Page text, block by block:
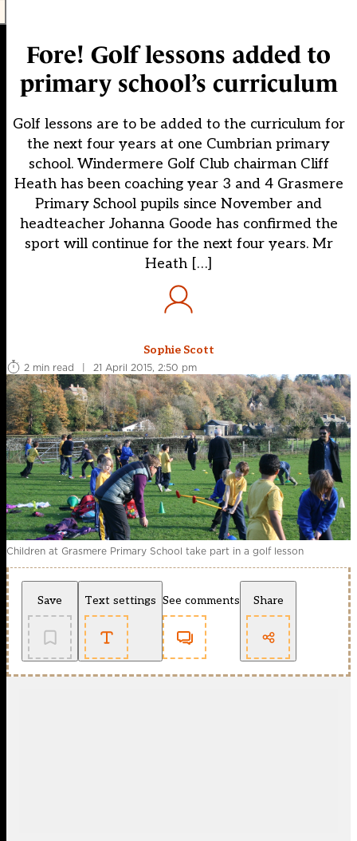
Fore! Golf lessons added to
primary school’s curriculum
Golf lessons are to be added to the curriculum for
the next four years at one Cumbrian primary
school. Windermere Golf Club chairman Cliff
Heath has been coaching year 3 and 4 Grasmere
Primary School pupils since November and
headteacher Johanna Goode has confirmed the
sport will continue for the next four years. Mr
Heath […]
Sophie Scott
2 min read
| 21 April 2015, 2:50 pm
Children at Grasmere Primary School take part in a golf lesson
Save Text settings See comments Share